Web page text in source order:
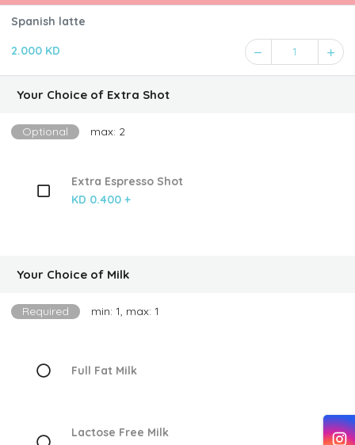
Spanish latte
2.000 KD 1
Your Choice of Extra Shot
Optional max: 2
Extra Espresso Shot
KD 0.400 +
Your Choice of Milk
Required min: 1, max: 1
Full Fat Milk
Lactose Free Milk